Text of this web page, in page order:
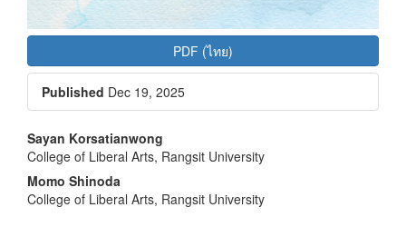
PDF (ไทย)
Published Dec 19, 2025
Main
Article
Content
Sayan Korsatianwong
College of Liberal Arts, Rangsit University
Momo Shinoda
College of Liberal Arts, Rangsit University